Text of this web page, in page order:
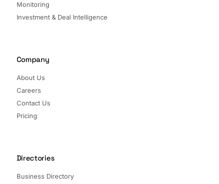
Monitoring
Investment & Deal Intelligence
Company
About Us
Careers
Contact Us
Pricing
Directories
Business Directory